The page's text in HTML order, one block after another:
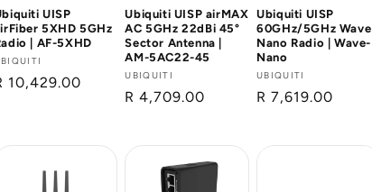
UISP
5XHD 5GHz
| AF-5XHD
10,429.00
Ubiquiti UISP airMAX
AC 5GHz 22dBi 45°
Sector Antenna |
AM-5AC22-45
Vendor:
UBIQUITI
Regular
R 4,709.00
Ubiquiti UISP
60GHz/5GHz Wave
Nano Radio | Wave-
Nano
Vendor:
UBIQUITI
Regular
R 7,619.00